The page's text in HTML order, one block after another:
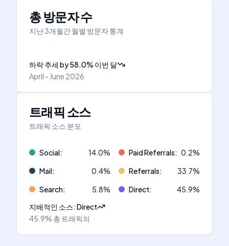
총 방문자 수
지난 3개월간 월별 방문자 통계
하락 추세 by58.0% 이번 달
April - June 2026
트래픽 소스
트래픽 소스 분포
Social: 14.0% Paid Referrals: 0.2%
Mail: 0.4% Referrals: 33.7%
Search: 5.8% Direct: 45.9%
지배적인 소스:Direct
45.9% 총 트래픽의